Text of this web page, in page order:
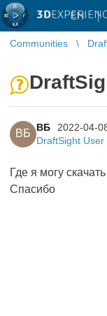
3D EN |
Communities
ВБ
ВБ
2022-04-
DraftSight
Где я могу
Спасибо